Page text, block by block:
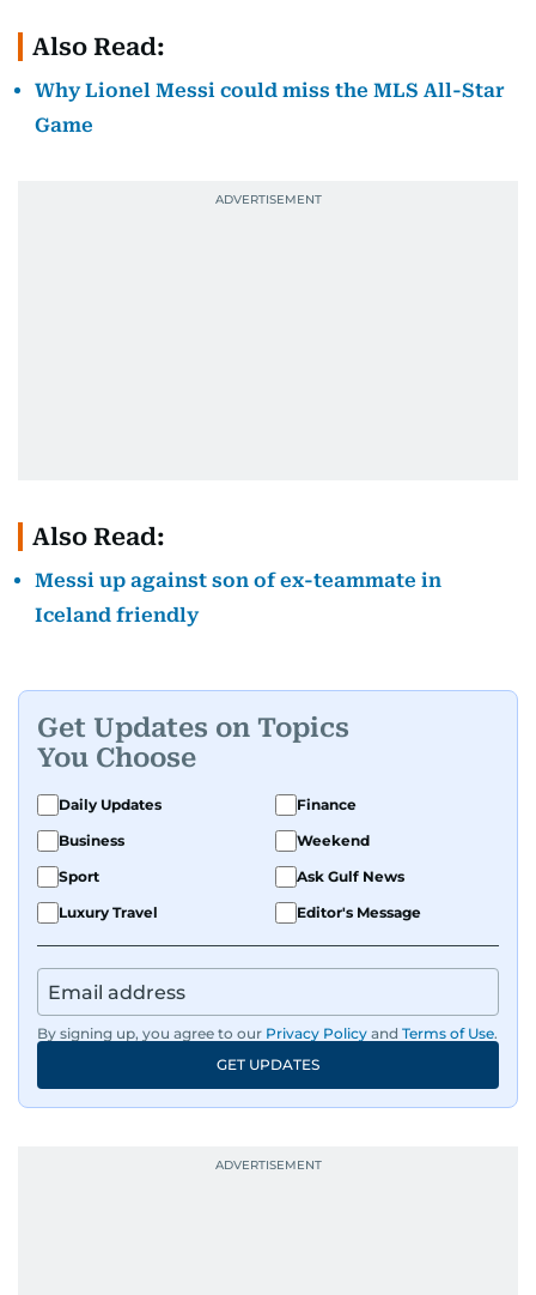
Also Read:
Why Lionel Messi could miss the MLS All-Star
Game
Also Read:
Messi up against son of ex-teammate in
Iceland friendly
Get Updates on Topics
You Choose
Daily Updates
Finance
Business
Weekend
Sport
Ask Gulf News
Luxury Travel
Editor's Message
By signing up, you agree to our Privacy Policy and Terms of Use.
GET UPDATES